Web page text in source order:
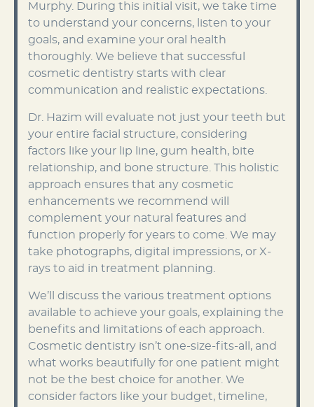
Murphy. During this initial visit, we take time
to understand your concerns, listen to your
goals, and examine your oral health
thoroughly. We believe that successful
cosmetic dentistry starts with clear
communication and realistic expectations.
Dr. Hazim will evaluate not just your teeth but
your entire facial structure, considering
factors like your lip line, gum health, bite
relationship, and bone structure. This holistic
approach ensures that any cosmetic
enhancements we recommend will
complement your natural features and
function properly for years to come. We may
take photographs, digital impressions, or X-
rays to aid in treatment planning.
We’ll discuss the various treatment options
available to achieve your goals, explaining the
benefits and limitations of each approach.
Cosmetic dentistry isn’t one-size-fits-all, and
what works beautifully for one patient might
not be the best choice for another. We
consider factors like your budget, timeline,